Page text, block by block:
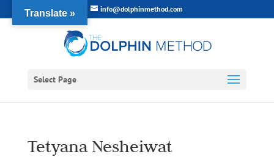
info@dolphinmethod.com
Select Page
Tetyana Nesheiwat
Translate »